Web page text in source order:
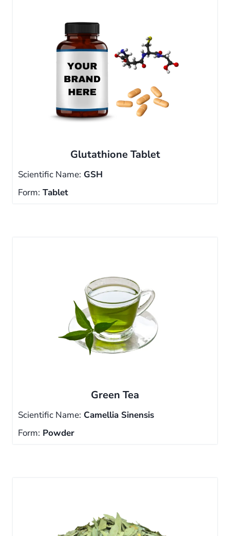
Glutathione Tablet
Scientific Name: GSH
Form: Tablet
Green Tea
Scientific Name: Camellia Sinensis
Form: Powder